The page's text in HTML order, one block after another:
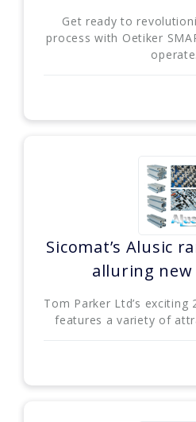
Get ready to
process with Oetiker
Sicomat’s Alusic
alluring
Tom Parker Ltd’s exciting
features a variety of